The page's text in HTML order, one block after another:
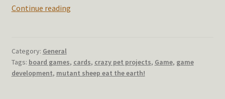
Continue readingSheep
order
of
Category: General
Tags: board games, cards, crazy pet projects, Game, game
development, mutant sheep eat the earth!